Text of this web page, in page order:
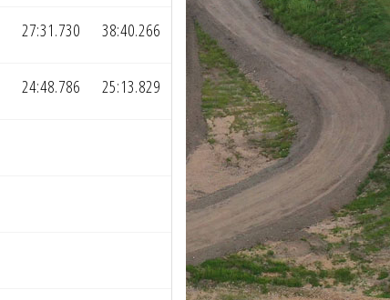
27:31.730 38:40.266
24:48.786 25:13.829